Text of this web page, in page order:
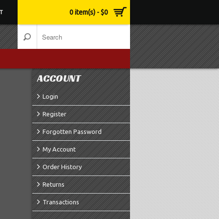
0 item(s) - $0
ACCOUNT
Login
Register
Forgotten Password
My Account
Order History
Returns
Transactions